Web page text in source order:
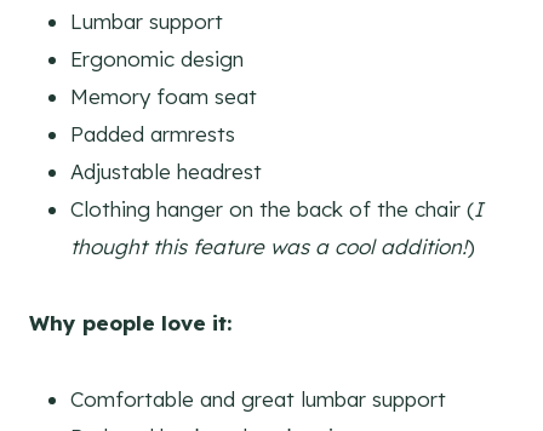
Lumbar support
Ergonomic design
Memory foam seat
Padded armrests
Adjustable headrest
Clothing hanger on the back of the chair (I
thought this feature was a cool addition!)
Why people love it:
Comfortable and great lumbar support